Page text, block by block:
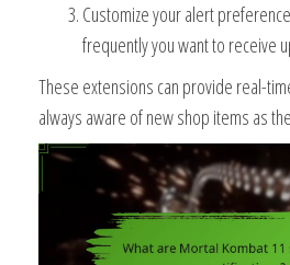
Customize your alert
frequently you want to receive
These extensions can provide real-
always aware of new shop items as